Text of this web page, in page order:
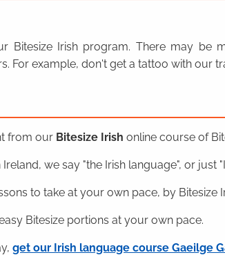
Bitesize Irish program. There may be
For example, don't get a tattoo with our
from our Bitesize Irish online course of
we say "the Irish language", or just
to take at your own pace, by Bitesize
Bitesize portions at your own pace.
get our Irish language course Gaeilge